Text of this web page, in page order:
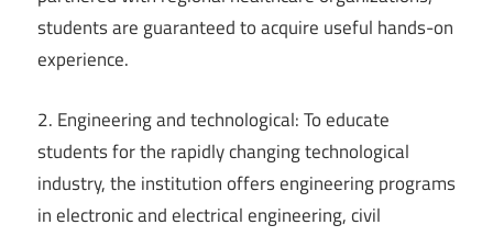
students are guaranteed to acquire useful hands-on
experience.
2. Engineering and technological: To educate
students for the rapidly changing technological
industry, the institution offers engineering programs
in electronic and electrical engineering, civil